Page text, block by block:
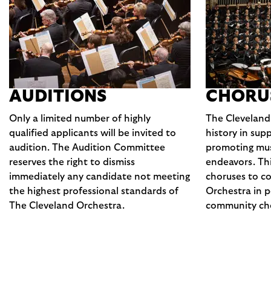
AUDITIONS
Only a limited number of highly
qualified applicants will be invited to
audition. The Audition Committee
reserves the right to dismiss
immediately any candidate not meeting
the highest professional standards of
The Cleveland Orchestra.
The
history in
promoting
endeavors.
choruses to
Orchestra in
community